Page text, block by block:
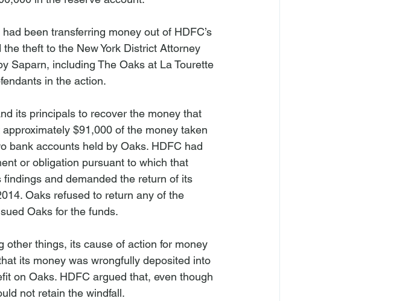
been transferring money out of HDFC’s
theft to the New York District Attorney
Saparn, including The Oaks at La Tourette
in the action.
its principals to recover the money that
$91,000 of the money taken
bank accounts held by Oaks. HDFC had
or obligation pursuant to which that
and demanded the return of its
Oaks refused to return any of the
Oaks for the funds.
other things, its cause of action for money
its money was wrongfully deposited into
on Oaks. HDFC argued that, even though
not retain the windfall.